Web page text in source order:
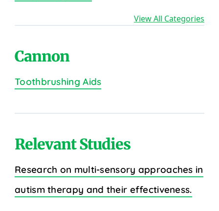
View All Categories
Cannon
Toothbrushing Aids
Relevant Studies
Research on multi-sensory approaches in
autism therapy and their effectiveness.